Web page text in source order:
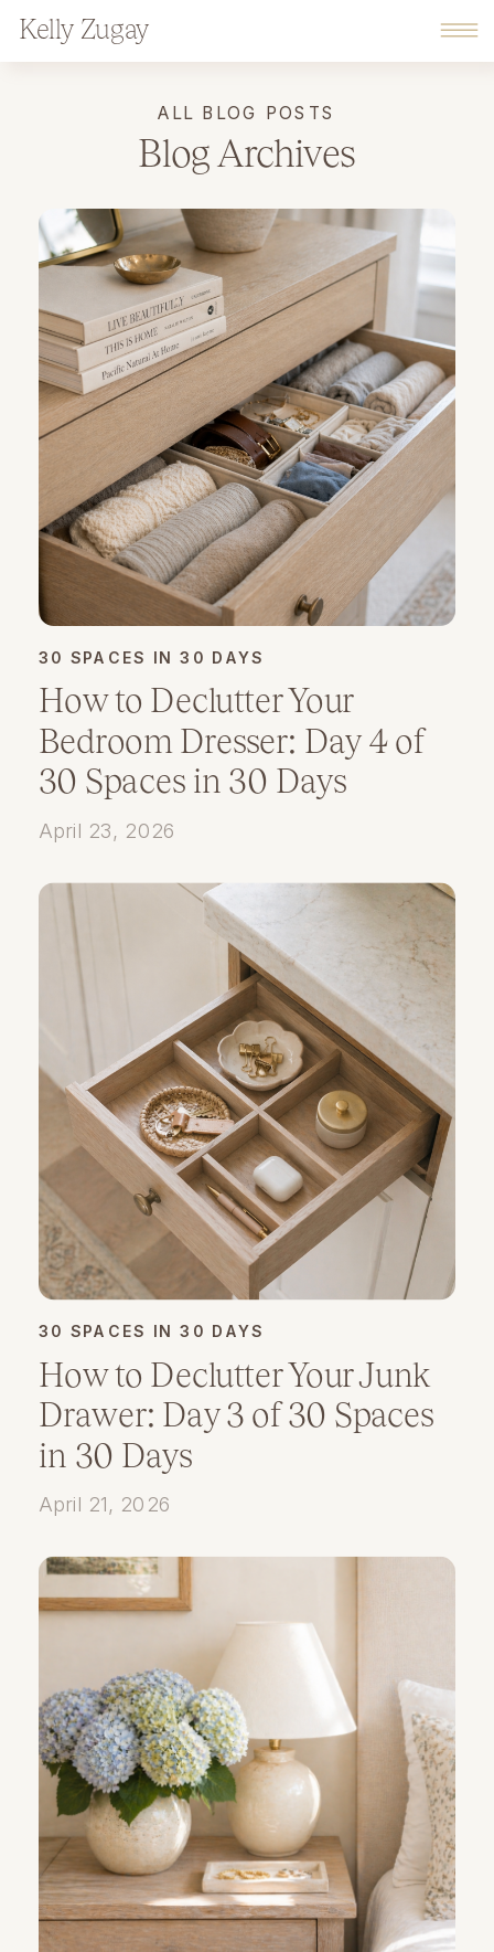
Kelly Zugay
Blog Archives
ALL BLOG POSTS
How to Declutter Your
Bedroom Dresser: Day 4 of
30 Spaces in 30 Days
30 SPACES IN 30 DAYS
April 23, 2026
How to Declutter Your Junk
Drawer: Day 3 of 30 Spaces
in 30 Days
30 SPACES IN 30 DAYS
April 21, 2026